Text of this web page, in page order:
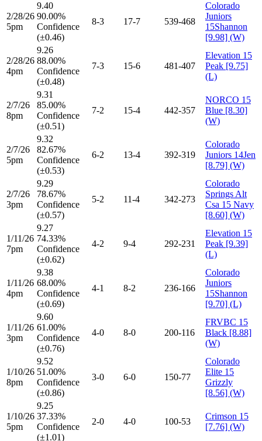
2/28/26
5pm
9.40
90.00%
Confidence
(±0.46)
8-3 17-7 539-468
Colorado
Juniors
15Shannon
[9.98] (W)
2/28/26
4pm
9.26
88.00%
Confidence
(±0.48)
7-3 15-6 481-407
Elevation 15
Peak [9.75]
(L)
2/7/26
8pm
9.31
85.00%
Confidence
(±0.51)
7-2 15-4 442-357
NORCO 15
Blue [8.30]
(W)
2/7/26
5pm
9.32
82.67%
Confidence
(±0.53)
6-2 13-4 392-319
Colorado
Juniors 14Jen
[8.79] (W)
2/7/26
3pm
9.29
78.67%
Confidence
(±0.57)
5-2 11-4 342-273
Colorado
Springs Alt
Csa 15 Navy
[8.60] (W)
1/11/26
7pm
9.27
74.33%
Confidence
(±0.62)
4-2 9-4 292-231
Elevation 15
Peak [9.39]
(L)
1/11/26
4pm
9.38
68.00%
Confidence
(±0.69)
4-1 8-2 236-166
Colorado
Juniors
15Shannon
[9.70] (L)
1/11/26
3pm
9.60
61.00%
Confidence
(±0.76)
4-0 8-0 200-116
FRVBC 15
Black [8.88]
(W)
1/10/26
8pm
9.52
51.00%
Confidence
(±0.86)
3-0 6-0 150-77
Colorado
Elite 15
Grizzly
[8.56] (W)
1/10/26
5pm
9.25
37.33%
Confidence
(±1.01)
2-0 4-0 100-53
Crimson 15
[7.76] (W)